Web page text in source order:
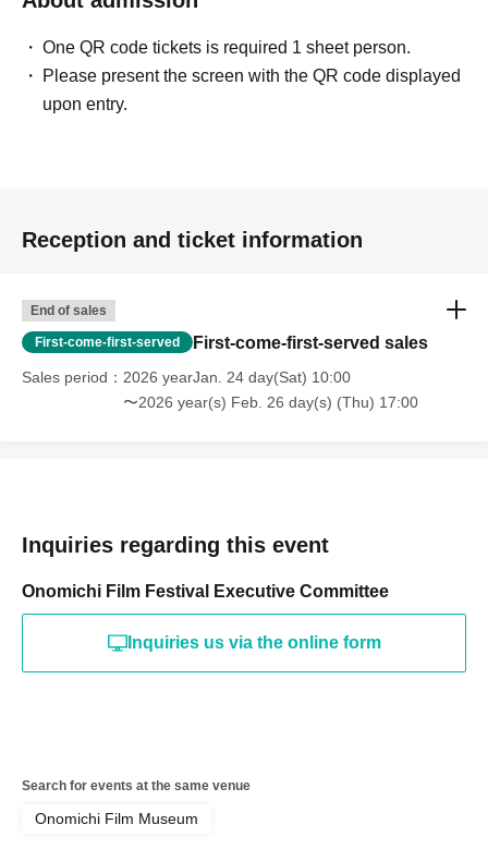
One QR code tickets is required 1 sheet person.
Please present the screen with the QR code displayed
upon entry.
Reception and ticket information
End of sales
First-come-first-served First-come-first-served sales
Sales period
2026 yearJan. 24 day(Sat) 10:00
〜2026 year(s) Feb. 26 day(s) (Thu) 17:00
Inquiries regarding this event
Onomichi Film Festival Executive Committee
Inquiries us via the online form
Search for events at the same venue
Onomichi Film Museum